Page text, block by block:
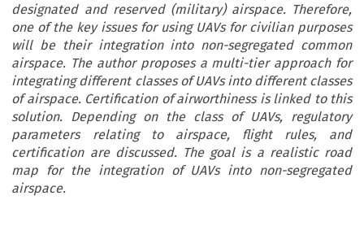
designated and reserved (military) airspace. Therefore,
one of the key issues for using UAVs for civilian purposes
will be their integration into non-segregated common
airspace. The author proposes a multi-tier approach for
integrating different classes of UAVs into different classes
of airspace. Certification of airworthiness is linked to this
solution. Depending on the class of UAVs, regulatory
parameters relating to airspace, flight rules, and
certification are discussed. The goal is a realistic road
map for the integration of UAVs into non-segregated
airspace.